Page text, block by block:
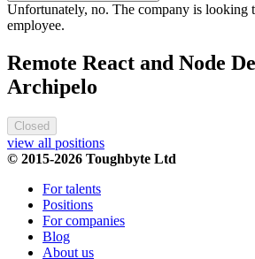
Unfortunately, no. The company is looking
employee.
Remote React and Node
Archipelo
Closed
view all positions
© 2015-2026 Toughbyte Ltd
For talents
Positions
For companies
Blog
About us